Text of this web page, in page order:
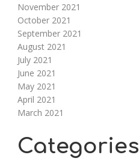
November 2021
October 2021
September 2021
August 2021
July 2021
June 2021
May 2021
April 2021
March 2021
Categories